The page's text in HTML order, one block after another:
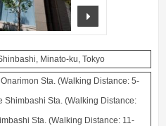
Minato-ku, Tokyo
Sta. (Walking Distance: 5-
Shimbashi Sta. (Walking Distance:
Sta. (Walking Distance: 11-